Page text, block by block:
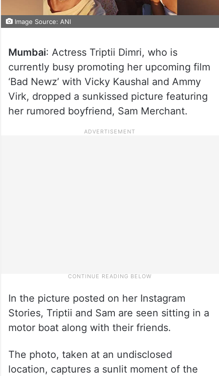
Image Source: ANI
Mumbai: Actress Triptii Dimri, who is
currently busy promoting her upcoming film
‘Bad Newz’ with Vicky Kaushal and Ammy
Virk, dropped a sunkissed picture featuring
her rumored boyfriend, Sam Merchant.
In the picture posted on her Instagram
Stories, Triptii and Sam are seen sitting in a
motor boat along with their friends.
The photo, taken at an undisclosed
location, captures a sunlit moment of the